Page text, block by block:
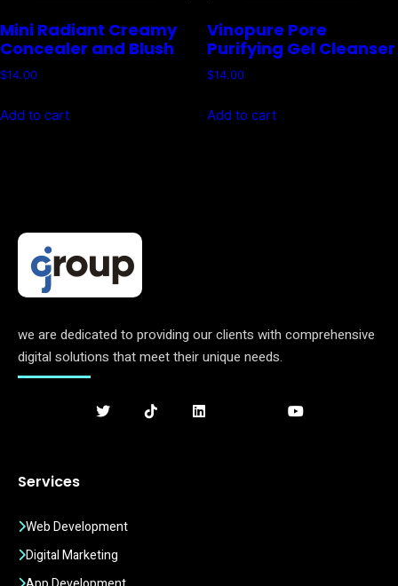
Mini Radiant Creamy
Concealer and Blush
$14.00
Add to cart
Vinopure Pore
Purifying Gel Cleanser
$14.00
Add to cart
we are dedicated to providing our clients with comprehensive
digital solutions that meet their unique needs.
Services
Web Development
Digital Marketing